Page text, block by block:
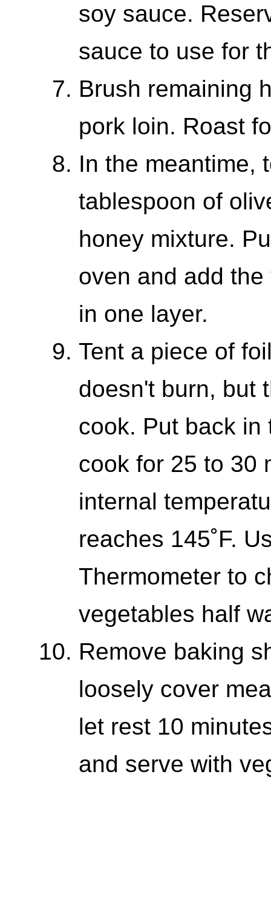
soy sauce.
sauce to use for
Brush remaining
pork loin. Roast
In the meantime,
tablespoon of
honey mixture.
oven and add
in one layer.
Tent a piece of
doesn't burn, but
cook. Put back in
cook for 25 to 30
internal
reaches 145˚F.
Thermometer to
vegetables half
Remove baking
loosely cover
let rest 10
and serve with